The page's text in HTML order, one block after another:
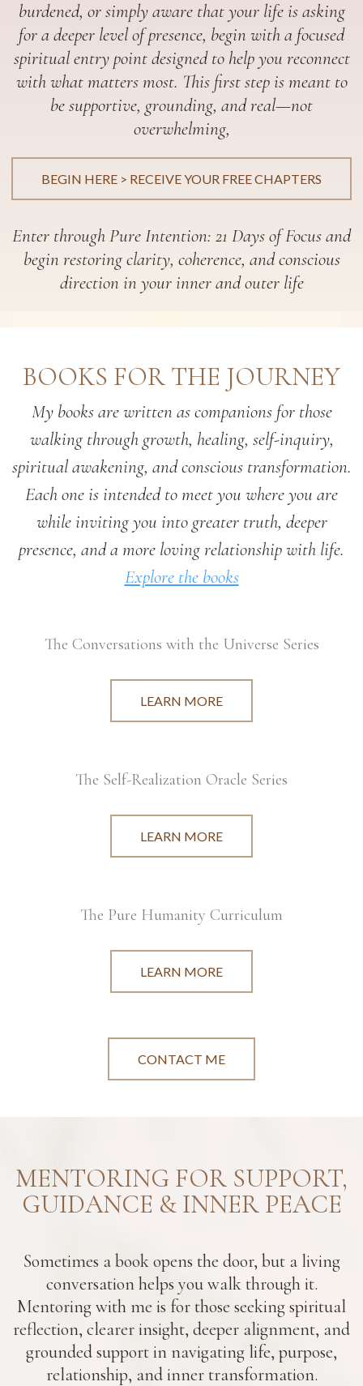
burdened, or simply aware that your life is asking
for a deeper level of presence, begin with a focused
spiritual entry point designed to help you reconnect
with what matters most. This first step is meant to
be supportive, grounding, and real—not
overwhelming,
BEGIN HERE > RECEIVE YOUR FREE CHAPTERS
Enter through Pure Intention: 21 Days of Focus and
begin restoring clarity, coherence, and conscious
direction in your inner and outer life
BOOKS FOR THE JOURNEY
My books are written as companions for those
walking through growth, healing, self-inquiry,
spiritual awakening, and conscious transformation.
Each one is intended to meet you where you are
while inviting you into greater truth, deeper
presence, and a more loving relationship with life.
Explore the books
The Conversations with the Universe Series
LEARN MORE
The Self-Realization Oracle Series
LEARN MORE
The Pure Humanity Curriculum
LEARN MORE
CONTACT ME
MENTORING FOR SUPPORT,
GUIDANCE & INNER PEACE
Sometimes a book opens the door, but a living
conversation helps you walk through it.
Mentoring with me is for those seeking spiritual
reflection, clearer insight, deeper alignment, and
grounded support in navigating life, purpose,
relationship, and inner transformation.